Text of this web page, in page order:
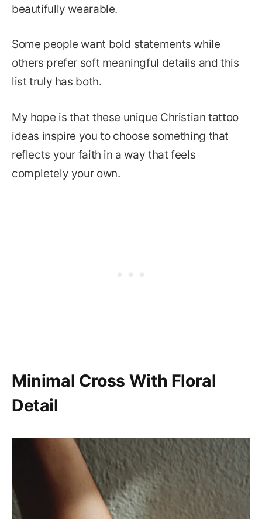
beautifully wearable.
Some people want bold statements while
others prefer soft meaningful details and this
list truly has both.
My hope is that these unique Christian tattoo
ideas inspire you to choose something that
reflects your faith in a way that feels
completely your own.
Minimal Cross With Floral
Detail